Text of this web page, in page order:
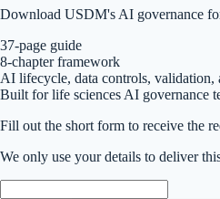
Download USDM's AI governance
37-page guide
8-chapter framework
AI lifecycle, data controls, validation,
Built for life sciences AI governance
Fill out the short form to receive the
We only use your details to deliver